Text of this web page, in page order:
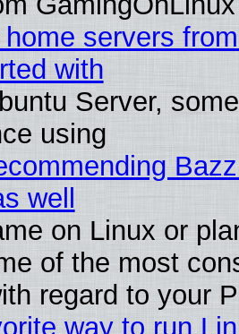
servers
with
Server,
using
well
on Linux or
of the most
regard to your
way to run